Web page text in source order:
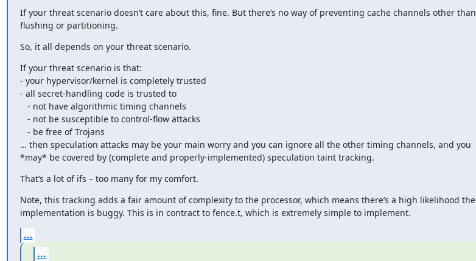
If your threat scenario doesn’t care about this, fine. But there’s no way of preventing cache channels other than
flushing or partitioning.
So, it all depends on your threat scenario.
If your threat scenario is that:
- your hypervisor/kernel is completely trusted
- all secret-handling code is trusted to
… then speculation attacks may be your main worry and you can ignore all the other timing channels, and you
*may* be covered by (complete and properly-implemented) speculation taint tracking.
That’s a lot of ifs – too many for my comfort.
Note, this tracking adds a fair amount of complexity to the processor, which means there’s a high likelihood the
implementation is buggy. This is in contract to fence.t, which is extremely simple to implement.
...
...